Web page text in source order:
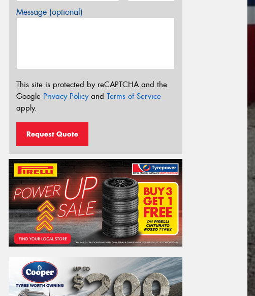
Message (optional)
This site is protected by reCAPTCHA and the
Google Privacy Policyand Terms of Service
apply.
Request Quote